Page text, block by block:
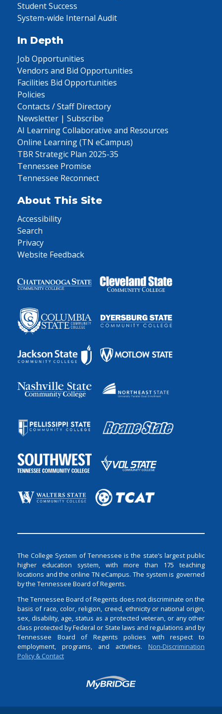
Student Success
System-wide Internal Audit
In Depth
Job Opportunities
Vendors and Bid Opportunities
Facilities Bid Opportunities
Policies
Contacts / Staff Directory
Newsletter | Subscribe
AI Learning Collaborative and Resources
Online Learning (TN eCampus)
TBR Strategic Plan 2025-35
Tennessee Promise
Tennessee Reconnect
About This Site
Accessibility
Search
Privacy
Website Feedback
The College System of Tennessee is the state’s largest public
higher education system, with more than 175 teaching
locations and the online TN eCampus. The system is governed
by the Tennessee Board of Regents.
The Tennessee Board of Regents does not discriminate on the
basis of race, color, religion, creed, ethnicity or national origin,
sex, disability, age, status as a protected veteran, or any other
class protected by Federal or State laws and regulations and by
Tennessee Board of Regents policies with respect to
employment, programs, and activities. Non-Discrimination
Policy & Contact
Login